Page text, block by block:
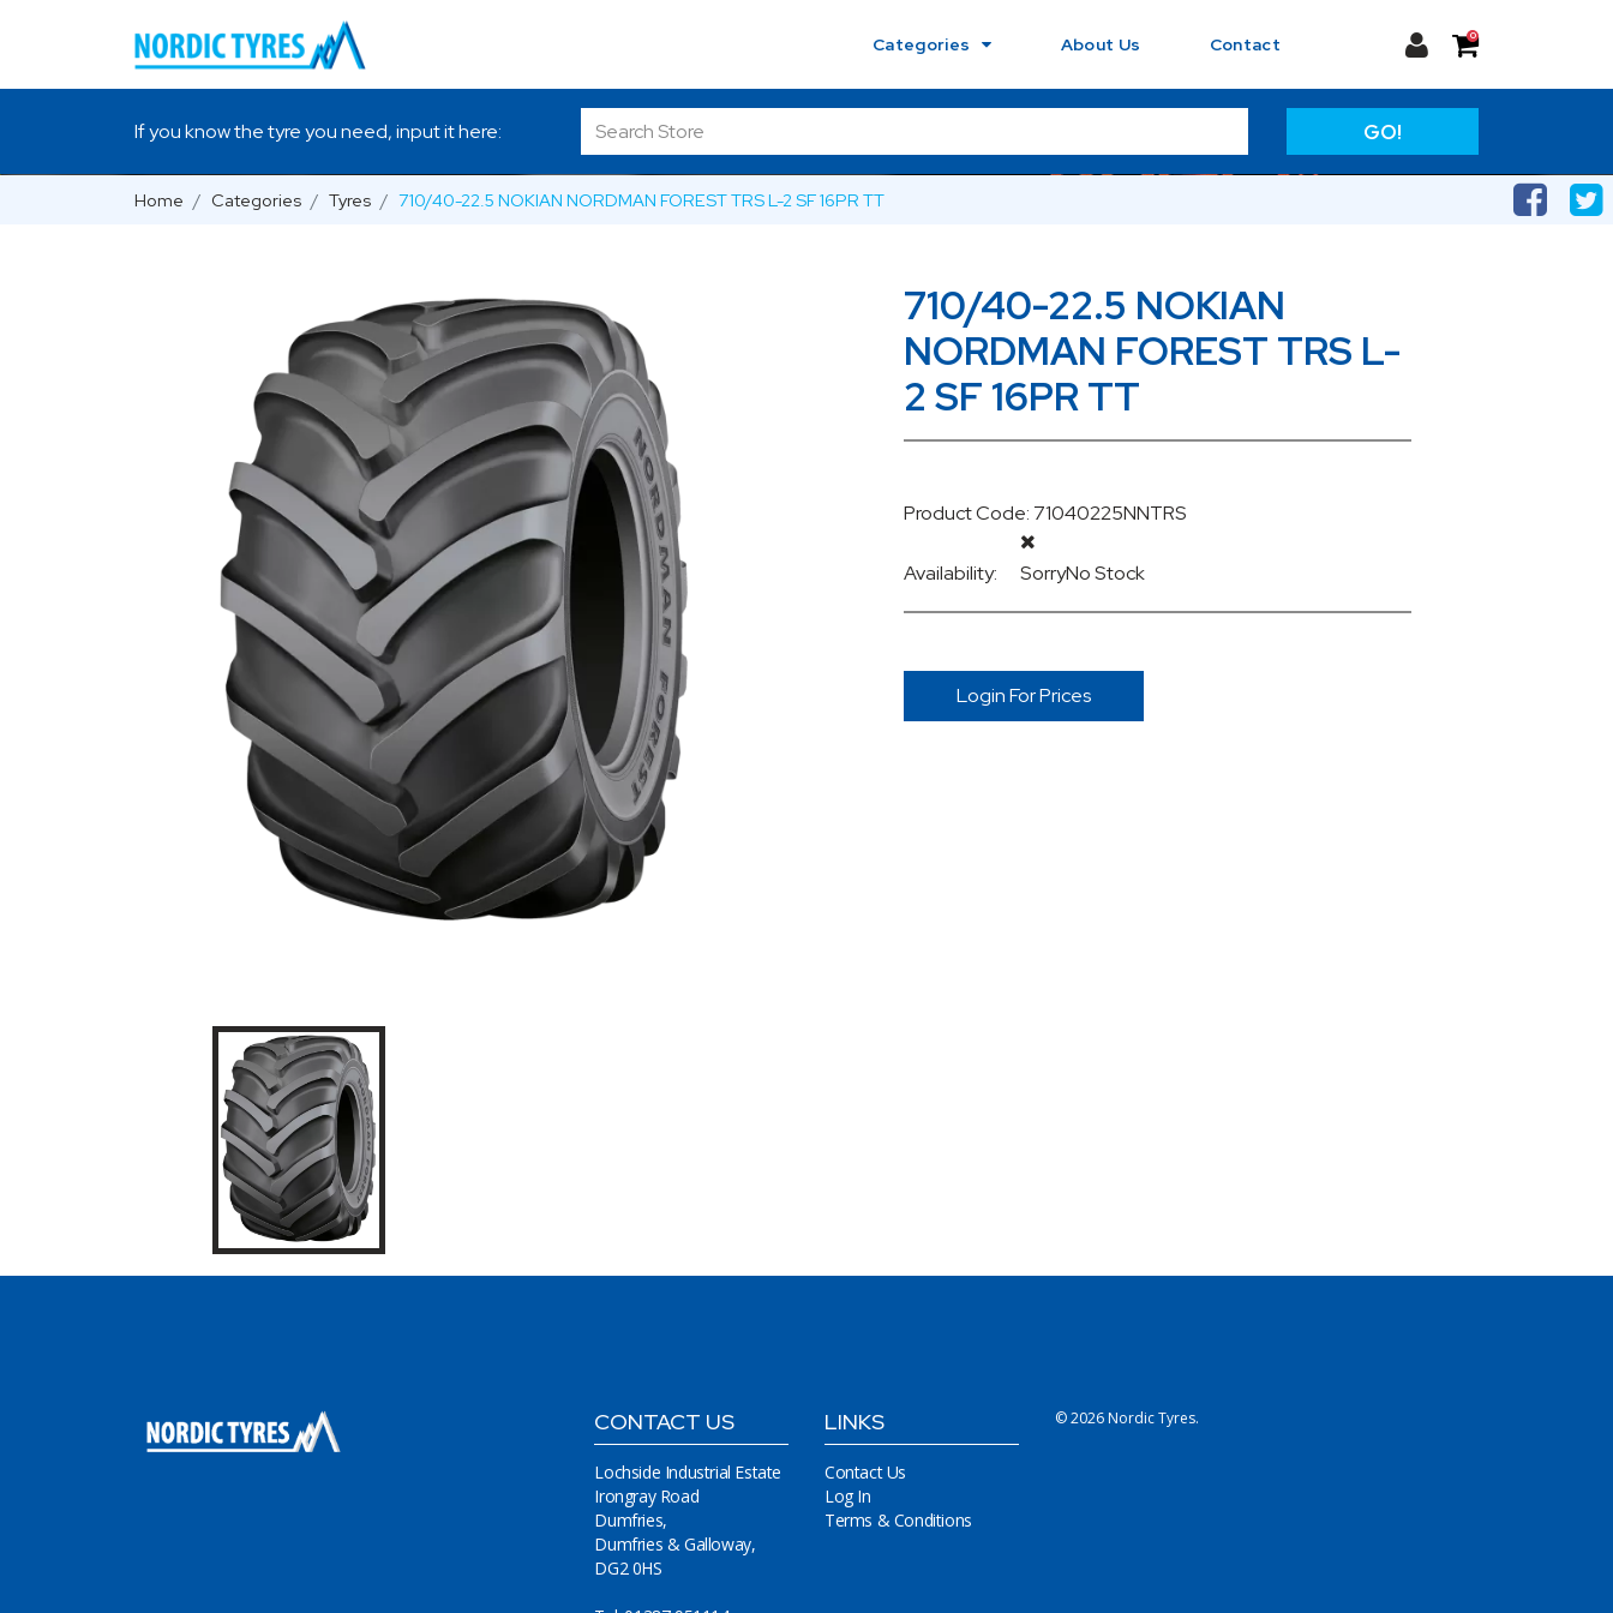
0
Categories About Us Contact
If you know the tyre you need, input it here: GO!
Home Categories Tyres 710/40-22.5 NOKIAN NORDMAN FOREST TRS L-2 SF 16PR TT
710/40-22.5 NOKIAN
NORDMAN FOREST TRS L-
2 SF 16PR TT
Product Code: 71040225NNTRS
Availability: SorryNo Stock
Login For Prices
CONTACT US
Lochside Industrial Estate
Irongray Road
Dumfries,
Dumfries & Galloway,
DG2 0HS
LINKS
Contact Us
Log In
Terms & Conditions
© 2026 Nordic Tyres.